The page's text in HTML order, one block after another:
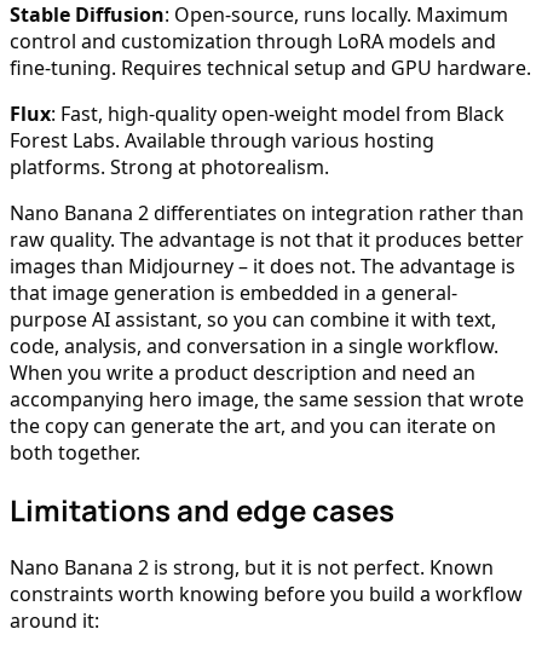
Stable Diffusion: Open-source, runs locally. Maximum
control and customization through LoRA models and
fine-tuning. Requires technical setup and GPU hardware.
Flux: Fast, high-quality open-weight model from Black
Forest Labs. Available through various hosting
platforms. Strong at photorealism.
Nano Banana 2 differentiates on integration rather than
raw quality. The advantage is not that it produces better
images than Midjourney – it does not. The advantage is
that image generation is embedded in a general-
purpose AI assistant, so you can combine it with text,
code, analysis, and conversation in a single workflow.
When you write a product description and need an
accompanying hero image, the same session that wrote
the copy can generate the art, and you can iterate on
both together.
Limitations and edge cases
Nano Banana 2 is strong, but it is not perfect. Known
constraints worth knowing before you build a workflow
around it: